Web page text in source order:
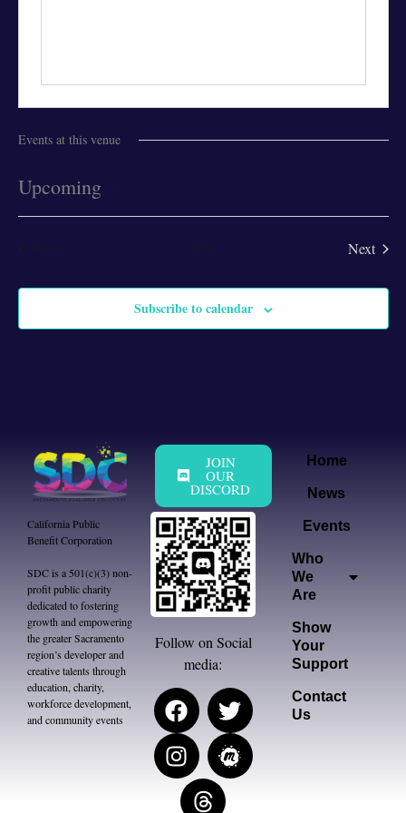
Events at this venue
Upcoming
Next
Subscribe to calendar
California Public
Benefit Corporation
SDC is a 501(c)(3) non-
profit public charity
dedicated to fostering
growth and empowering
the greater Sacramento
region’s developer and
creative talents through
education, charity,
workforce development,
and community events
JOIN
OUR
DISCORD
Follow on Social
media:
Home
News
Events
Who
We
Are
Show
Your
Support
Contact
Us